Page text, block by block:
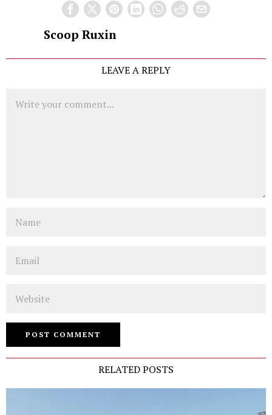
Scoop Ruxin
LEAVE A REPLY
RELATED POSTS